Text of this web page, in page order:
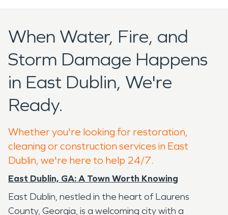
When Water, Fire, and
Storm Damage Happens
in East Dublin, We're
Ready.
Whether you're looking for restoration,
cleaning or construction services in East
Dublin, we're here to help 24/7.
East Dublin, GA: A Town Worth Knowing
East Dublin, nestled in the heart of Laurens
County, Georgia, is a welcoming city with a